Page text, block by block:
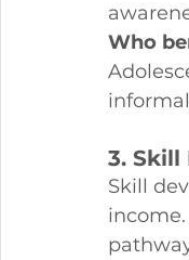
Who
3.
Skill